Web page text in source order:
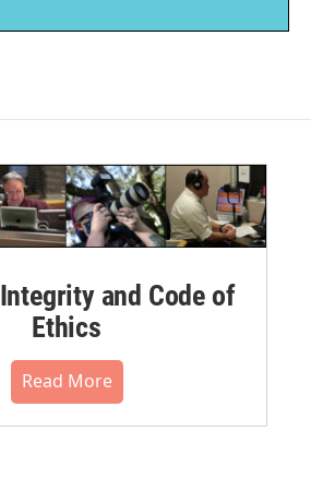
and Code of
Ethics
Read More